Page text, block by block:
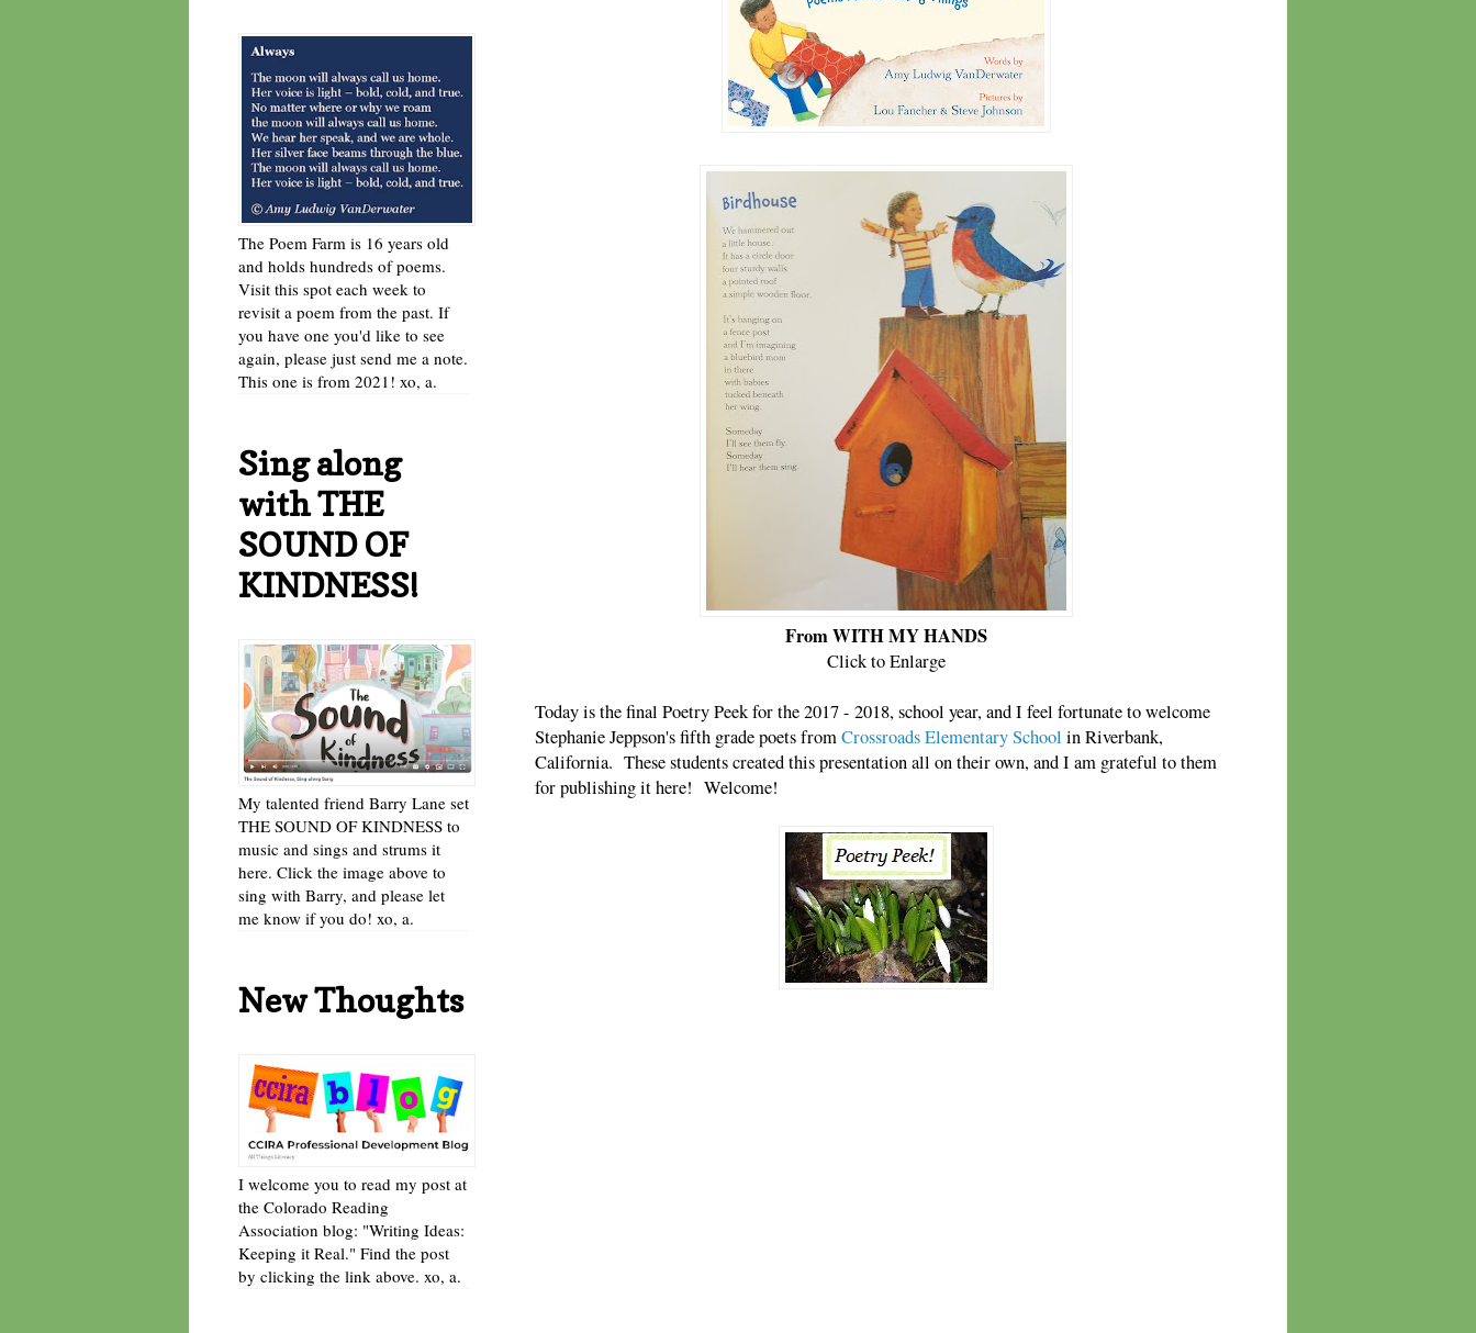
From WITH MY HANDS
Click to Enlarge
Today is the final Poetry Peek for the 2017 - 2018, school year, and I feel fortunate to welcome
Stephanie Jeppson's fifth grade poets fromCrossroads Elementary School in Riverbank,
California. These students created this presentation all on their own, and I am grateful to them
for publishing it here! Welcome!
The Poem Farm is 16 years old
and holds hundreds of poems.
Visit this spot each week to
revisit a poem from the past. If
you have one you'd like to see
again, please just send me a note.
This one is from 2021! xo, a.
Sing along
with THE
SOUND OF
KINDNESS!
My talented friend Barry Lane set
THE SOUND OF KINDNESS to
music and sings and strums it
here. Click the image above to
sing with Barry, and please let
me know if you do! xo, a.
New Thoughts
I welcome you to read my post at
the Colorado Reading
Association blog: "Writing Ideas:
Keeping it Real." Find the post
by clicking the link above. xo, a.